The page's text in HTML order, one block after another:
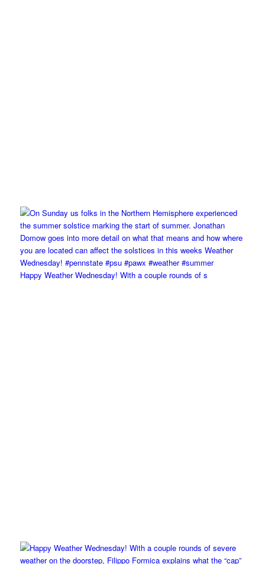
Happy Weather Wednesday! With a couple rounds of s